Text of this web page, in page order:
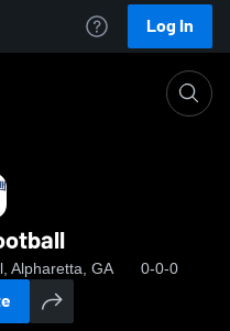
Log In
Alpharetta, GA 0-0-0